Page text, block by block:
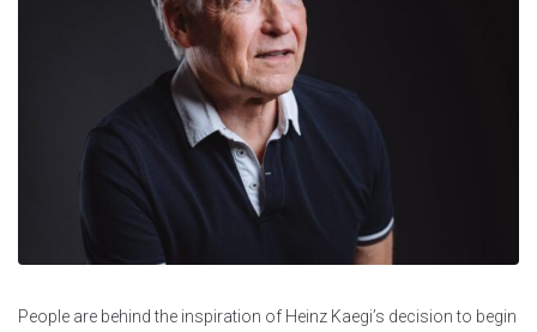
People are behind the inspiration of Heinz Kaegi’s decision to begin